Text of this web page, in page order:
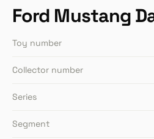
Ford Mustang
Toy number
Collector number
Series
Segment